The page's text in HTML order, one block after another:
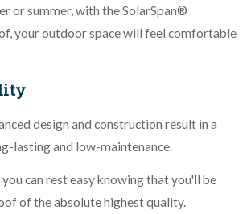
or summer, with the SolarSpan®
your outdoor space will feel comfortable
design and construction result in a
lasting and low-maintenance.
can rest easy knowing that you'll be
of the absolute highest quality.